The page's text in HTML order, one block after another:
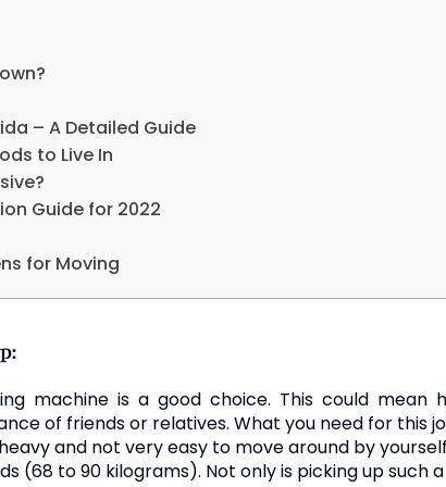
– A Detailed Guide
to Live In
Guide for 2022
for Moving
machine is a good choice. This could mean
of friends or relatives. What you need for this
and not very easy to move around by
(68 to 90 kilograms). Not only is picking up such